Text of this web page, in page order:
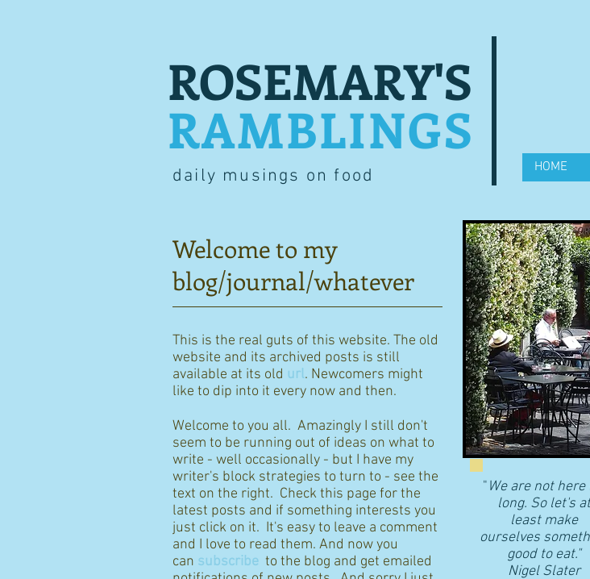
ROSEMARY'S
RAMBLINGS
daily musings on food HOME
Welcome to my
blog/journal/whatever
This is the real guts of this website. The old
website and its archived posts is still
available at its old url. Newcomers might
like to dip into it every now and then.
Welcome to you all. Amazingly I still don't
seem to be running out of ideas on what to
write - well occasionally - but I have my
writer's block strategies to turn to - see the
text on the right. Check this page for the
latest posts and if something interests you
just click on it. It's easy to leave a comment
and I love to read them. And now you
can subscribe to the blog and get emailed
"We are not here
long. So let's at
least make
ourselves
good to eat."
​Nigel Slater